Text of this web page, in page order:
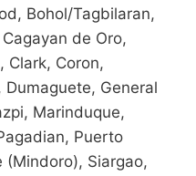
Bohol/Tagbilaran,
de Oro,
Clark, Coron,
General
Marinduque,
Puerto
(Mindoro), Siargao,